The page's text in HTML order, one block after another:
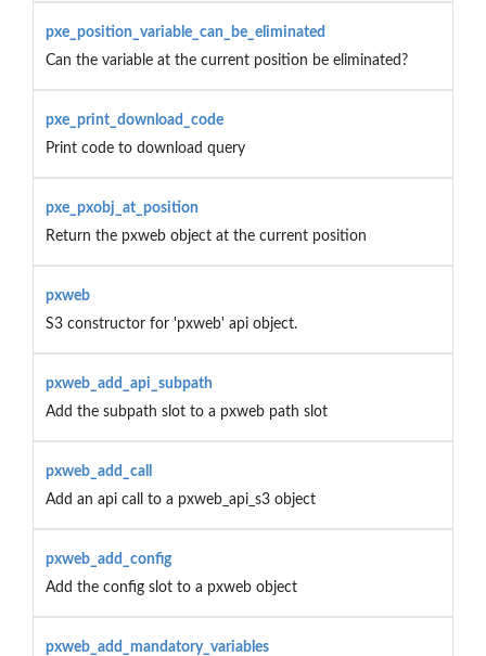
pxe_position_variable_can_be_eliminated
Can the variable at the current position be eliminated?
pxe_print_download_code
Print code to download query
pxe_pxobj_at_position
Return the pxweb object at the current position
pxweb
S3 constructor for 'pxweb' api object.
pxweb_add_api_subpath
Add the subpath slot to a pxweb path slot
pxweb_add_call
Add an api call to a pxweb_api_s3 object
pxweb_add_config
Add the config slot to a pxweb object
pxweb_add_mandatory_variables